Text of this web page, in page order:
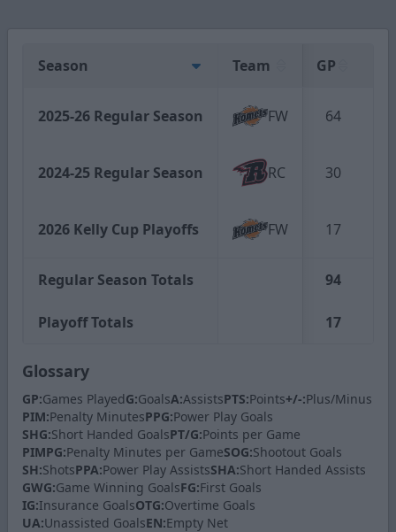
Season Team GP
2025-26 Regular Season FW 64
2024-25 Regular Season RC 30
2026 Kelly Cup Playoffs FW 17
Regular Season Totals 94
Playoff Totals 17
Glossary
GP:Games PlayedG:GoalsA:AssistsPTS:Points+/-:Plus/Minus
PIM:Penalty MinutesPPG:Power Play Goals
SHG:Short Handed GoalsPT/G:Points per Game
PIMPG:Penalty Minutes per GameSOG:Shootout Goals
SH:ShotsPPA:Power Play AssistsSHA:Short Handed Assists
GWG:Game Winning GoalsFG:First Goals
IG:Insurance GoalsOTG:Overtime Goals
UA:Unassisted GoalsEN:Empty Net